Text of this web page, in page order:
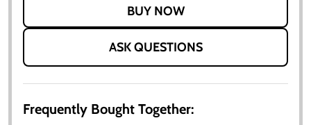
ASK QUESTIONS
Frequently Bought Together: